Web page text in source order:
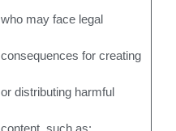
who may face legal
consequences for creating
or distributing harmful
content, such as: